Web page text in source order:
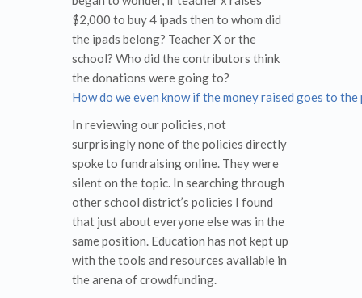
$2,000 to buy 4 ipads then to whom did
the ipads belong? Teacher X or the
school? Who did the contributors think
the donations were going to?
How do we even know if the money raised goes to
In reviewing our policies, not
surprisingly none of the policies directly
spoke to fundraising online. They were
silent on the topic. In searching through
other school district’s policies I found
that just about everyone else was in the
same position. Education has not kept up
with the tools and resources available in
the arena of crowdfunding.